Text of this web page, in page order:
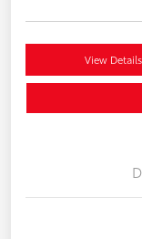
View Details